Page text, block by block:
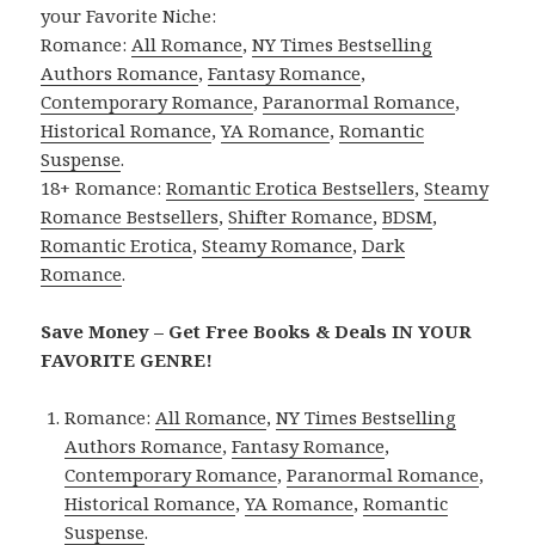
your Favorite Niche:
Romance: All Romance,NY Times Bestselling
Authors Romance,Fantasy Romance,
Contemporary Romance,Paranormal Romance,
Historical Romance,YA Romance,Romantic
Suspense.
18+ Romance:Romantic Erotica Bestsellers,Steamy
Romance Bestsellers,Shifter Romance,BDSM,
Romantic Erotica,Steamy Romance,Dark
Romance.
Save Money – Get Free Books & Deals IN YOUR
FAVORITE GENRE!
Romance: All Romance,NY Times Bestselling
Authors Romance,Fantasy Romance,
Contemporary Romance,Paranormal Romance,
Historical Romance,YA Romance,Romantic
Suspense.